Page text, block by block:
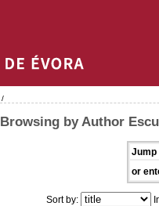
/
Browsing by Author
Jump
or
Sort by: